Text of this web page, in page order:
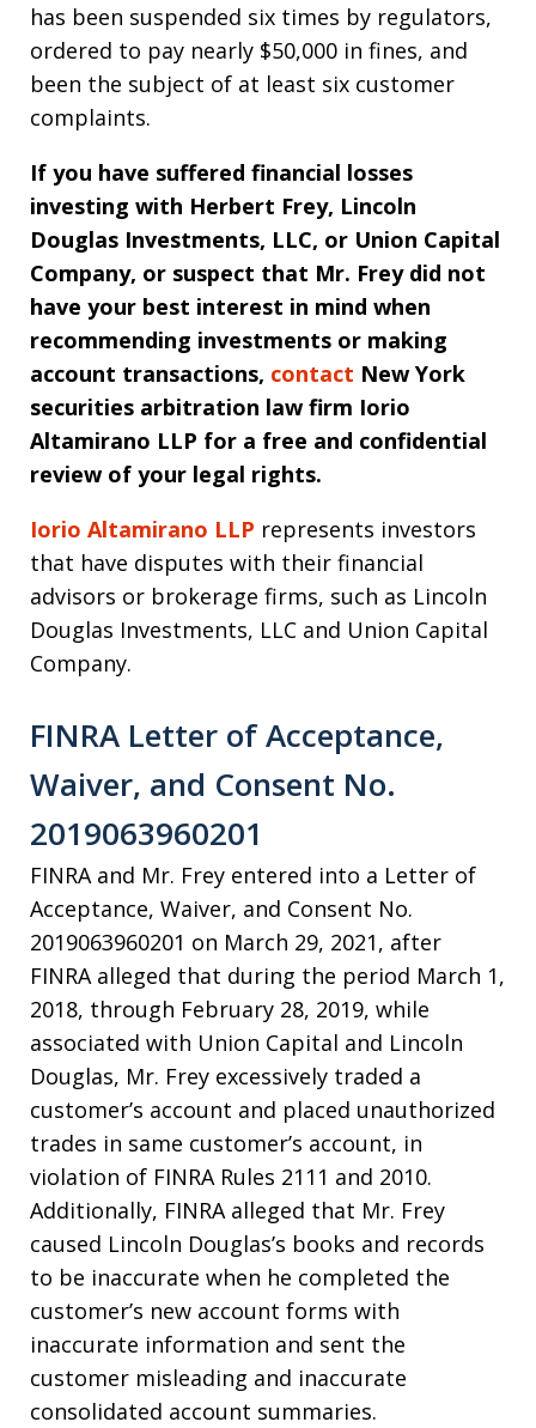
has been suspended six times by regulators,
ordered to pay nearly $50,000 in fines, and
been the subject of at least six customer
complaints.
If you have suffered financial losses
investing with Herbert Frey, Lincoln
Douglas Investments, LLC, or Union Capital
Company, or suspect that Mr. Frey did not
have your best interest in mind when
recommending investments or making
account transactions, contact New York
securities arbitration law firm Iorio
Altamirano LLP for a free and confidential
review of your legal rights.
Iorio Altamirano LLP represents investors
that have disputes with their financial
advisors or brokerage firms, such as Lincoln
Douglas Investments, LLC and Union Capital
Company.
FINRA Letter of Acceptance,
Waiver, and Consent No.
2019063960201
FINRA and Mr. Frey entered into a Letter of
Acceptance, Waiver, and Consent No.
2019063960201 on March 29, 2021, after
FINRA alleged that during the period March 1,
2018, through February 28, 2019, while
associated with Union Capital and Lincoln
Douglas, Mr. Frey excessively traded a
customer’s account and placed unauthorized
trades in same customer’s account, in
violation of FINRA Rules 2111 and 2010.
Additionally, FINRA alleged that Mr. Frey
caused Lincoln Douglas’s books and records
to be inaccurate when he completed the
customer’s new account forms with
inaccurate information and sent the
customer misleading and inaccurate
consolidated account summaries.